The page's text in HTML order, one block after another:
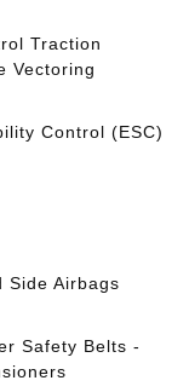
Traction
Vectoring
Control (ESC)
Side Airbags
Safety Belts -